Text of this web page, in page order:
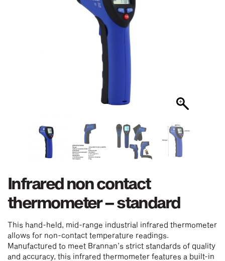
Infrared non contact
thermometer – standard
This hand-held, mid-range industrial infrared thermometer
allows for non-contact temperature readings.
Manufactured to meet Brannan’s strict standards of quality
and accuracy, this infrared thermometer features a built-in